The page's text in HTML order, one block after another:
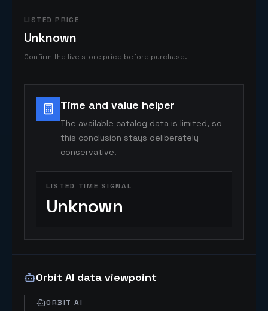
LISTED PRICE
Unknown
Confirm the live store price before purchase.
Time and value helper
The available catalog data is limited, so
this conclusion stays deliberately
conservative.
LISTED TIME SIGNAL
Unknown
Orbit AI data viewpoint
ORBIT AI